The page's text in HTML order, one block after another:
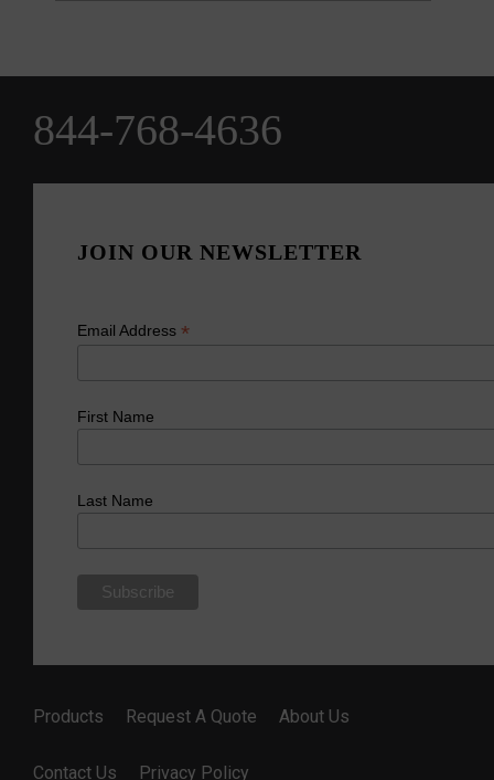
JOIN OUR NEWSLETTER
Email Address *
First Name
Last Name
Products Request A Quote About Us
Contact Us Privacy Policy
844-768-4636